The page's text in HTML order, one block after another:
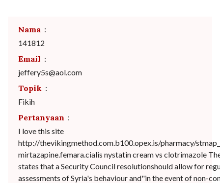
Nama :
141812
Email :
jeffery5s@aol.com
Topik :
Fikih
Pertanyaan :
I love this site
http://thevikingmethod.com.b100.opex.is/pharmacy/
mirtazapine.femara.cialis nystatin cream vs clotrimazole
states that a Security Council resolutionshould allow for
assessments of Syria's behaviour and"in the event of non-